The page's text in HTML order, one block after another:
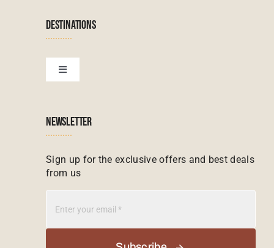
Zanzibar Tours
Madagascar Tours
Mauritius Tours
DESTINATIONS
Toggle
NEWSLETTER
Sign up for the exclusive offers and best deals
from us